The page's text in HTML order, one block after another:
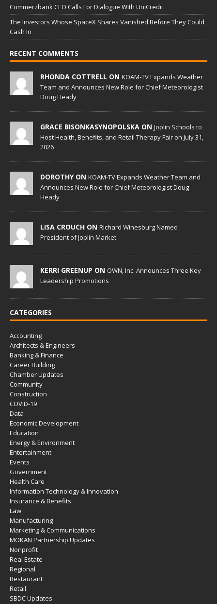
Commerzbank CEO Calls For Dialogue With UniCredit
The Investors Whose SpaceX Shares Vanished Before They Could
Cash In
RECENT COMMENTS
RHONDA COTTRELL ON KOAM-TV Expands Weather
Team and Announces New Role for Chief Meteorologist
Doug Heady
GRACE BISONKASYNOPOLSKA ON Joplin Schools to
Host Health, Benefits, and Retail Therapy Fair on July 31,
2026
DOROTHY ON KOAM-TV Expands Weather Team and
Announces New Role for Chief Meteorologist Doug
Heady
LISA CROUCH ON Richard Winesburg Named
President of Joplin Market
KERRI GREENUP ON OWN, Inc. Announces Three Key
Leadership Promotions
CATEGORIES
Accounting
Architects & Engineers
Banking & Finance
Career Building
Chamber Updates
Community
Construction
COVID-19
Data
Economic Development
Education
Energy & Environment
Entertainment
Events
Government
Health Care
Information Technology & Innovation
Insurance & Benefits
Law
Manufacturing
Marketing & Communications
MOKAN Partnership Updates
Nonprofit
Real Estate
Regional
Restaurant
Retail
SBDC Updates